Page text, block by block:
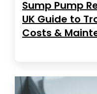
Sump Pump
UK Guide to
Costs &